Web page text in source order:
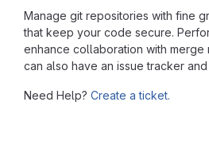
Manage git repositories with fine
that keep your code secure.
enhance collaboration with merge
can also have an issue tracker and
Need Help? Create a ticket.